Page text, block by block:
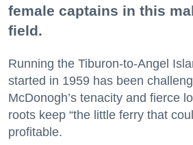
female captains in this
field.
Running the Tiburon-to-Angel
started in 1959 has been
McDonogh’s tenacity and fierce
roots keep “the little ferry that
profitable.